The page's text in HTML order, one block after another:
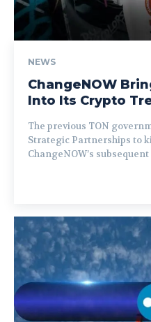
NEWS
ChangeNOW
Into Its Crypto
The previous TON
Strategic Partnerships to
ChangeNOW’s